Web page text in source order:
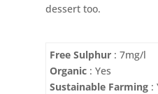
dessert too.
Free Sulphur: 7mg/l
Organic: Yes
Sustainable Farming: